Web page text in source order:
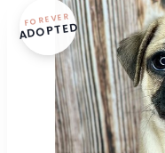
FOREVER
ADOPTED